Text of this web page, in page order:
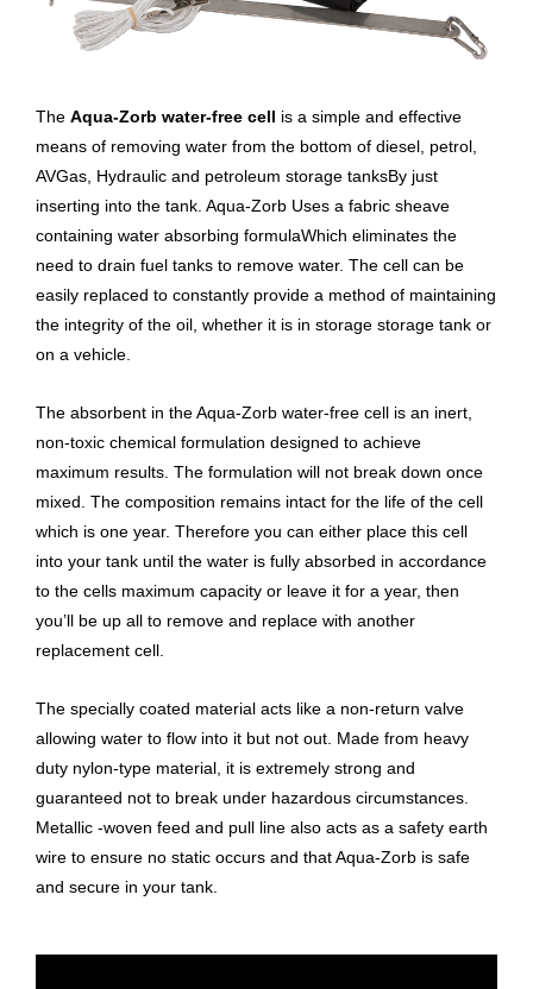
The Aqua-Zorb water-free cell
is a simple and effective
means of removing water from the bottom of diesel, petrol,
AVGas, Hydraulic and petroleum storage tanksBy just
inserting into the tank. Aqua-Zorb Uses a fabric sheave
containing water absorbing formulaWhich eliminates the
need to drain fuel tanks to remove water. The cell can be
easily replaced to constantly provide a method of maintaining
the integrity of the oil, whether it is in storage storage tank or
on a vehicle.
The absorbent in the Aqua-Zorb water-free cell is an inert,
non-toxic chemical formulation designed to achieve
maximum results. The formulation will not break down once
mixed. The composition remains intact for the life of the cell
which is one year. Therefore you can either place this cell
into your tank until the water is fully absorbed in accordance
to the cells maximum capacity or leave it for a year, then
you’ll be up all to remove and replace with another
replacement cell.
The specially coated material acts like a non-return valve
allowing water to flow into it but not out. Made from heavy
duty nylon-type material, it is extremely strong and
guaranteed not to break under hazardous circumstances.
Metallic -woven feed and pull line also acts as a safety earth
wire to ensure no static occurs and that Aqua-Zorb is safe
and secure in your tank.